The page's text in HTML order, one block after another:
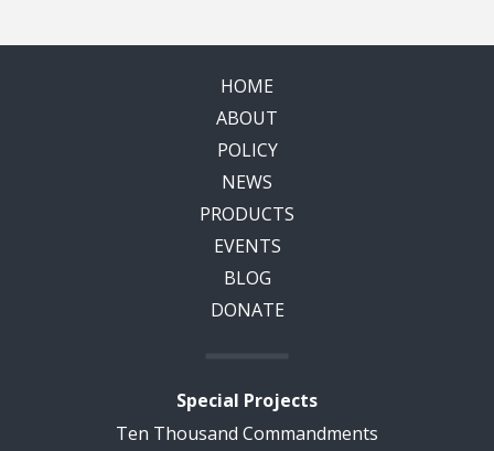
HOME
ABOUT
POLICY
NEWS
PRODUCTS
EVENTS
BLOG
DONATE
Special Projects
Ten Thousand Commandments